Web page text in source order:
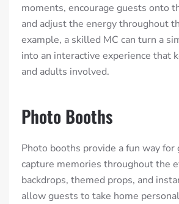
moments, encourage guests onto
and adjust the energy throughout
example, a skilled MC can turn a
into an interactive experience that
and adults involved.
Photo Booths
Photo booths provide a fun way for
capture memories throughout the
backdrops, themed props, and
allow guests to take home